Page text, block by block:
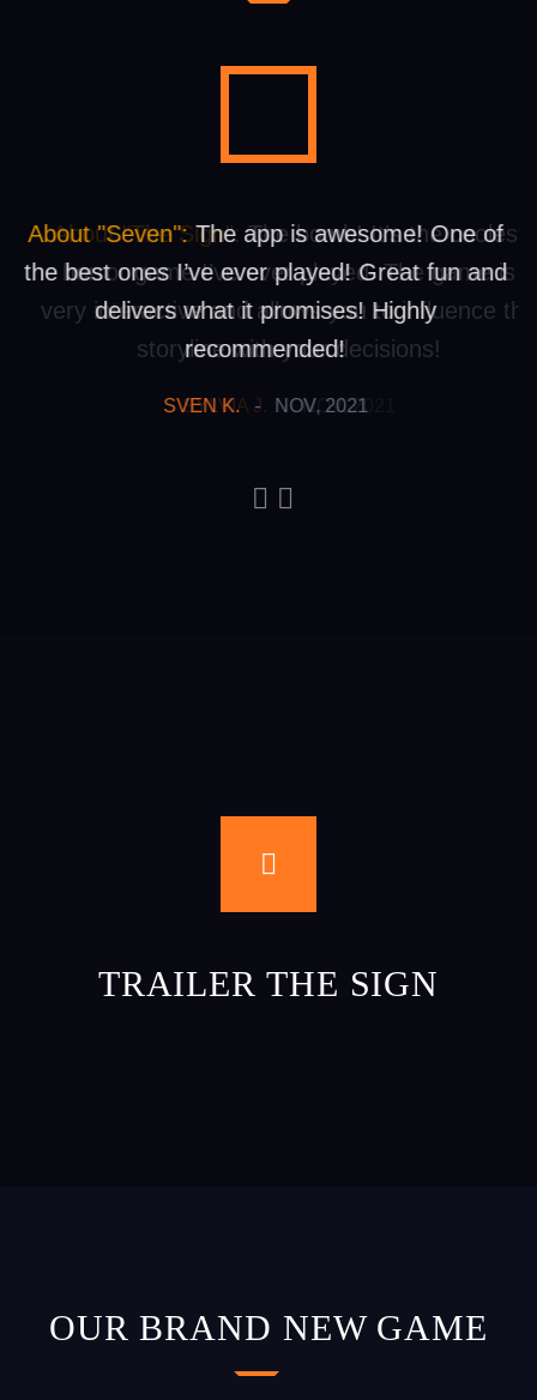
About "The Sign": The bomb! It’s the coolest
horror game I’ve ever played. The game is
very interactive and allows you to influence
storyline with your decisions!
SYLVIA J. -NOV, 2021
About "Seven":The app is awesome! One of
the best ones I’ve ever played! Great fun and
delivers what it promises! Highly
recommended!
SVEN K.-NOV, 2021
TRAILER THE SIGN
OUR BRAND NEW GAME